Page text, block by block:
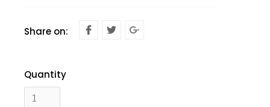
Share on:
Quantity